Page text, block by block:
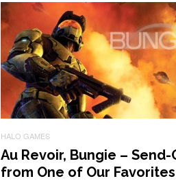
HALO GAMES
Au Revoir, Bungie – Send-
from One of Our Favorites